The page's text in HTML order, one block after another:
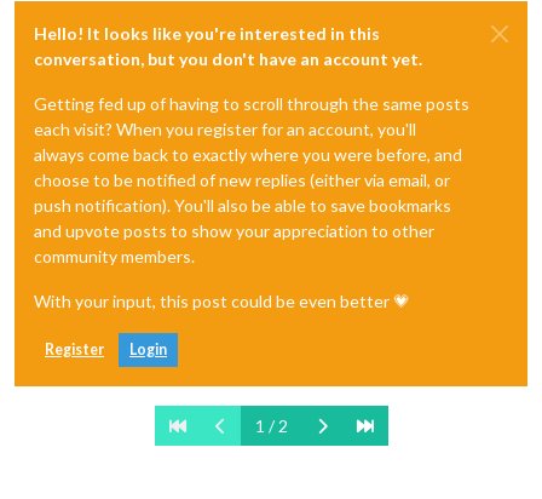
Hello! It looks like you're interested in this
conversation, but you don't have an account yet.
Getting fed up of having to scroll through the same posts
each visit? When you register for an account, you'll
always come back to exactly where you were before, and
choose to be notified of new replies (either via email, or
push notification). You'll also be able to save bookmarks
and upvote posts to show your appreciation to other
community members.
With your input, this post could be even better 💗
Register Login
1 / 2